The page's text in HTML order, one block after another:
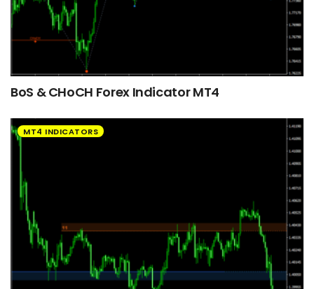
BoS & CHoCH Forex Indicator MT4
MT4 INDICATORS